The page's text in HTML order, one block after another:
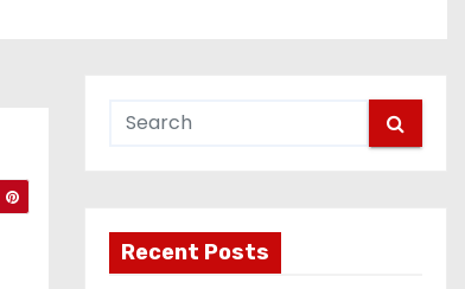
Recent Posts